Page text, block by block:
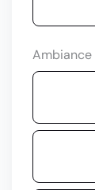
Ambiance